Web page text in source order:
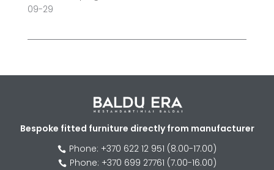
09-29
Bespoke fitted furniture directly from manufacturer
 Phone: +370 622 12 951 (8.00-17.00)
 Phone: +370 699 27761 (7.00-16.00)